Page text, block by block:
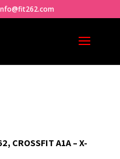
CROSSFIT A1A – X-